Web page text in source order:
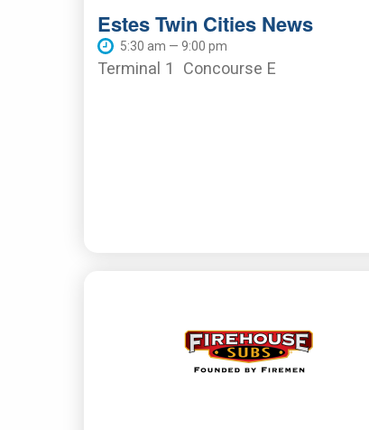
Estes Twin Cities News
5:30 am — 9:00 pm
Terminal 1 Concourse E